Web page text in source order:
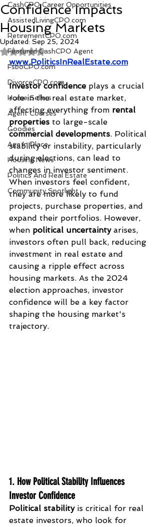
CashCPO Career Opportunities
AssistedLivingCPO.com
RetirementCPO.com
Featured CashCPO Agent
FsboCPO.com
DivorceCPO.com
Home Sellers
Agent Courses
Goodies
Age In Place
Housing News
Politics And Real Estate
Community Spotlight
Confidence Impacts
Housing Markets
Updated: Sep 25, 2024
Rated NaN out of 5 stars.
www.PoliticsInRealEstate.com
Investor confidence plays a crucial
role in the real estate market,
affecting everything from rental
properties to large-scale
commercial developments. Political
stability or instability, particularly
during elections, can lead to
changes in investor sentiment.
When investors feel confident,
they are more likely to fund
projects, purchase properties, and
expand their portfolios. However,
when political uncertainty arises,
investors often pull back, reducing
investment in real estate and
causing a ripple effect across
housing markets. As the 2024
election approaches, investor
confidence will be a key factor
shaping the housing market's
trajectory.
1. How Political Stability Influences
Investor Confidence
Political stability is critical for real
estate investors, who look for